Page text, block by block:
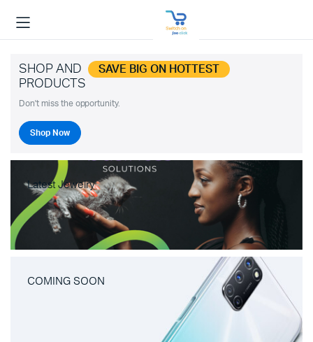
SHOP AND SAVE BIG ON HOTTEST
PRODUCTS
Don't miss the opportunity.
Shop Now
Latest Jewelry
COMING SOON